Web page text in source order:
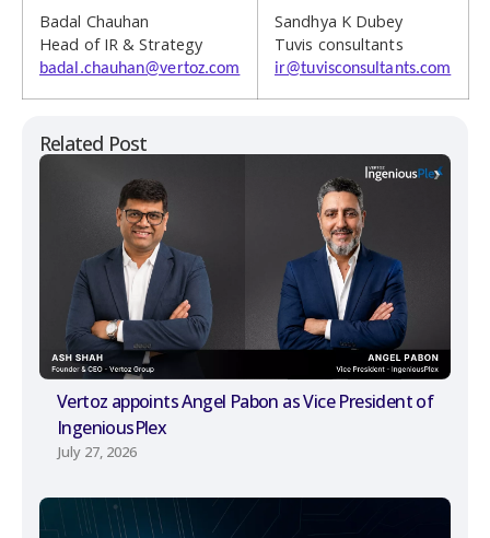
Related Post
Vertoz appoints Angel Pabon as Vice President of
IngeniousPlex
July 27, 2026
Badal Chauhan
Head of IR & Strategy
badal.chauhan@vertoz.com
Sandhya K Dubey
Tuvis consultants
ir@tuvisconsultants.com